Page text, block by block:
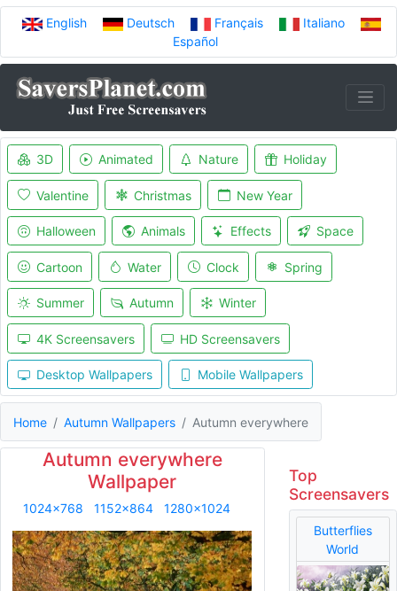
English Deutsch Français
Italiano
Español
3D Animated Nature Holiday
Valentine Christmas New Year
Halloween Animals Effects Space
Cartoon Water Clock Spring
Summer Autumn Winter
4K Screensavers HD Screensavers
Desktop Wallpapers Mobile Wallpapers
Home Autumn Wallpapers Autumn everywhere
Autumn everywhere
Wallpaper
1024x768 1152x864 1280x1024
Top
Screensavers
Butterflies
World